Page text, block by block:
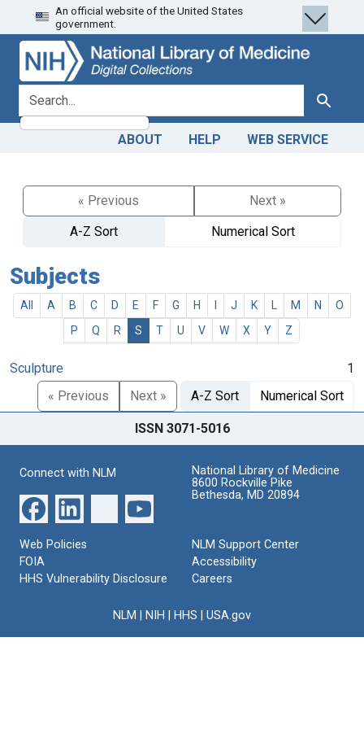
Skip
to
search
Skip to
main
content
An official website of the United States
government.
search for Search
ABOUT HELP WEB SERVICE
« Previous
Next »
A-Z Sort
Numerical Sort
Subjects
All A B C D E F G H J K M N
O
P
Q R S T U V W X Y Z
Sculpture
1
« Previous
Next » A-Z Sort Numerical Sort
ISSN 3071-5016
Connect with NLM
National Library of Medicine
8600 Rockville Pike
Bethesda, MD 20894
Web Policies
FOIA
HHS Vulnerability Disclosure
NLM Support Center
Accessibility
Careers
NLM NIH HHS USA.gov